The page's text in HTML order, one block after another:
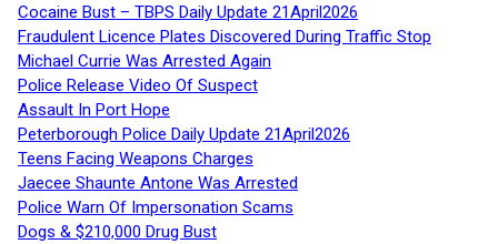
Cocaine Bust – TBPS Daily Update 21April2026
Fraudulent Licence Plates Discovered During Traffic Stop
Michael Currie Was Arrested Again
Police Release Video Of Suspect
Assault In Port Hope
Peterborough Police Daily Update 21April2026
Teens Facing Weapons Charges
Jaecee Shaunte Antone Was Arrested
Police Warn Of Impersonation Scams
Dogs & $210,000 Drug Bust